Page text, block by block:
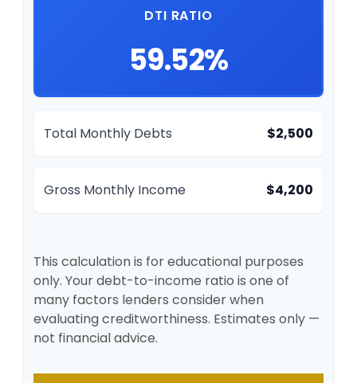
DTI RATIO
59.52%
Total Monthly Debts $2,500
Gross Monthly Income $4,200
This calculation is for educational purposes
only. Your debt-to-income ratio is one of
many factors lenders consider when
evaluating creditworthiness. Estimates only —
not financial advice.